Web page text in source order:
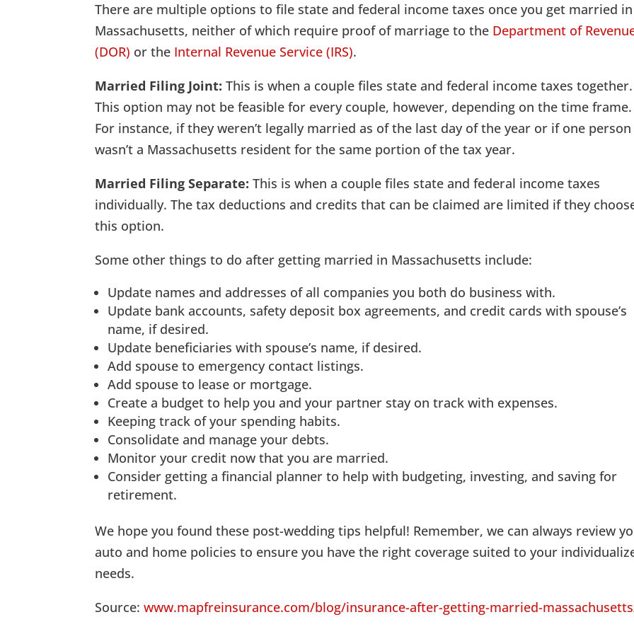
There are multiple options to file state and federal income taxes once you get married in
Massachusetts, neither of which require proof of marriage to the Department of
(DOR) or the Internal Revenue Service (IRS).
Married Filing Joint: This is when a couple files state and federal income taxes together.
This option may not be feasible for every couple, however, depending on the time frame.
For instance, if they weren’t legally married as of the last day of the year or if one person
wasn’t a Massachusetts resident for the same portion of the tax year.
Married Filing Separate: This is when a couple files state and federal income taxes
individually. The tax deductions and credits that can be claimed are limited if they
this option.
Some other things to do after getting married in Massachusetts include:
Update names and addresses of all companies you both do business with.
Update bank accounts, safety deposit box agreements, and credit cards with spouse’s
name, if desired.
Update beneficiaries with spouse’s name, if desired.
Add spouse to emergency contact listings.
Add spouse to lease or mortgage.
Create a budget to help you and your partner stay on track with expenses.
Keeping track of your spending habits.
Consolidate and manage your debts.
Monitor your credit now that you are married.
Consider getting a financial planner to help with budgeting, investing, and saving for
retirement.
We hope you found these post-wedding tips helpful! Remember, we can always review
auto and home policies to ensure you have the right coverage suited to your
needs.
Source:www.mapfreinsurance.com/blog/insurance-after-getting-married-